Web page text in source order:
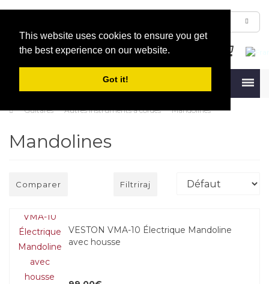
This website uses cookies to ensure you get
the best experience on our website.
Got it!
Guitares Autres instruments à cordes Mandolines
Mandolines
Comparer Filtriraj
VESTON VMA-10 Électrique Mandoline
avec housse